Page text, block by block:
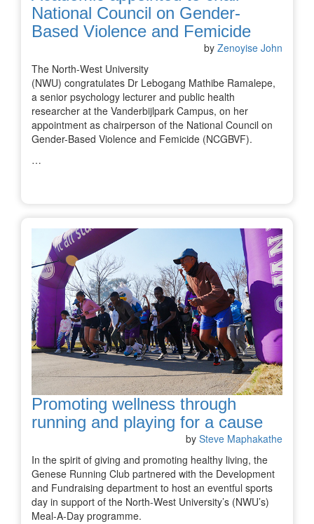
National Council on Gender-
Based Violence and Femicide
by Zenoyise John
The North-West University
(NWU) congratulates Dr Lebogang Mathibe Ramalepe,
a senior psychology lecturer and public health
researcher at the Vanderbijlpark Campus, on her
appointment as chairperson of the National Council on
Gender-Based Violence and Femicide (NCGBVF).
…
Promoting wellness through
running and playing for a cause
by Steve Maphakathe
In the spirit of giving and promoting healthy living, the
Genese Running Club partnered with the Development
and Fundraising department to host an eventful sports
day in support of the North-West University’s (NWU’s)
Meal-A-Day programme.